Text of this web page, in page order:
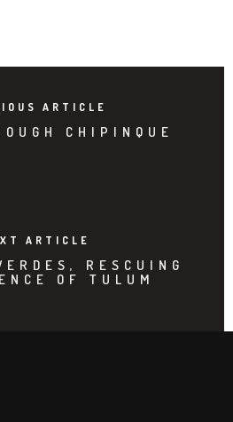
ARTICLE
CHIPINQUE
ARTICLE
RESCUING
OF TULUM